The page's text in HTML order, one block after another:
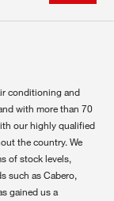
conditioning and
with more than 70
our highly qualified
the country. We
of stock levels,
such as Cabero,
gained us a